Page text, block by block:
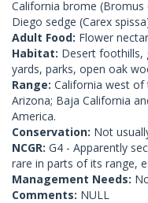
California brome (Bromus
Diego sedge (Carex
Adult Food: Flower
Habitat: Desert foothills,
yards, parks, open oak
Range: California west of
Arizona; Baja California
America.
Conservation: Not
NCGR: G4 - Apparently
rare in parts of its range,
Management Needs:
Comments: NULL